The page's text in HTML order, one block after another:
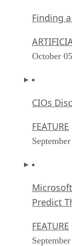
Finding
October
CIOs
FEATURE
Predict
FEATURE